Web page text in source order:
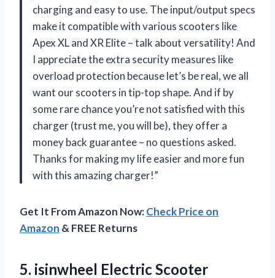
charging and easy to use. The input/output specs
make it compatible with various scooters like
Apex XL and XR Elite – talk about versatility! And
I appreciate the extra security measures like
overload protection because let’s be real, we all
want our scooters in tip-top shape. And if by
some rare chance you’re not satisfied with this
charger (trust me, you will be), they offer a
money back guarantee – no questions asked.
Thanks for making my life easier and more fun
with this amazing charger!”
Get It From Amazon Now:Check Price on
Amazon & FREE Returns
5. isinwheel Electric Scooter